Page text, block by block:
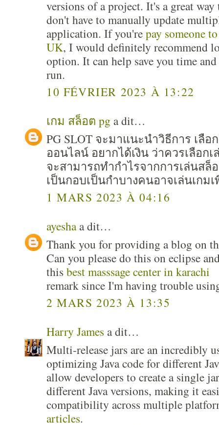
versions of a project. It's a great way
don't have to manually update
application. If you'repay someone
UK, I would definitely recommend
option. It can help save you time
run.
10 FÉVRIER 2023 À 13:22
เกม สล็อต pg a dit…
PG SLOT จะมาแนะนำวิธีการ เลือ
ออนไลน์ อยากได้เงิน ว่าควรเลือก
จะสามารถทำกำไรจากการเล่นสล็
เป็นกอบเป็นกำบางคนอาจเล่นเกม
1 MARS 2023 À 04:16
ayeshaa dit…
Thank you for providing a blog on
Can you please do this on eclipse
this best masssage center in karachi
remark since I'm having trouble
2 MARS 2023 À 13:35
Harry James a dit…
Multi-release jars are an incredibly
optimizing Java code for different
allow developers to create a single
different Java versions, making it
compatibility across multiple
articles.